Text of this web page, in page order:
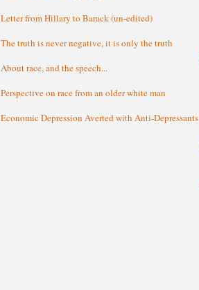
Letter from Hillary to Barack (un-edited)
The truth is never negative, it is only the truth
About race, and the speech...
Perspective on race from an older white man
Economic Depression Averted with Anti-Depressants